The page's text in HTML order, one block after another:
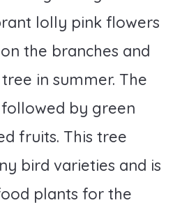
lolly pink flowers
the branches and
in summer. The
by green
fruits. This tree
bird varieties and is
plants for the